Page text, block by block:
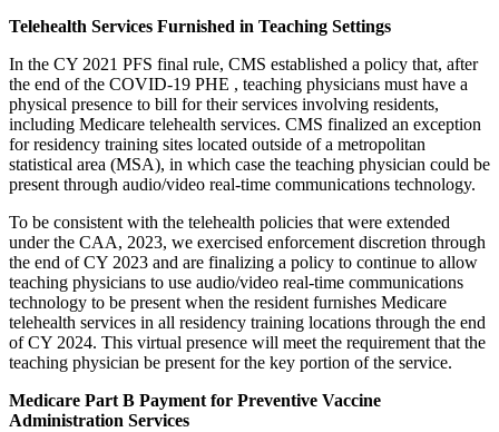
Telehealth Services Furnished in Teaching Settings
In the CY 2021 PFS final rule, CMS established a policy that, after
the end of the COVID-19 PHE , teaching physicians must have a
physical presence to bill for their services involving residents,
including Medicare telehealth services. CMS finalized an exception
for residency training sites located outside of a metropolitan
statistical area (MSA), in which case the teaching physician could be
present through audio/video real-time communications technology.
To be consistent with the telehealth policies that were extended
under the CAA, 2023, we exercised enforcement discretion through
the end of CY 2023 and are finalizing a policy to continue to allow
teaching physicians to use audio/video real-time communications
technology to be present when the resident furnishes Medicare
telehealth services in all residency training locations through the end
of CY 2024. This virtual presence will meet the requirement that the
teaching physician be present for the key portion of the service.
Medicare Part B Payment for Preventive Vaccine
Administration Services